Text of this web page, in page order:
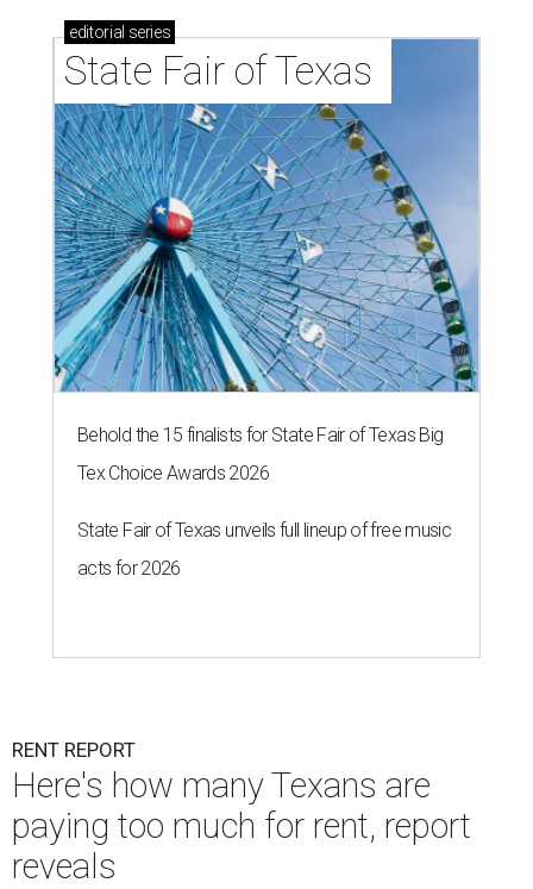
editorial series
State Fair of Texas
Behold the 15 finalists for State Fair of Texas Big
Tex Choice Awards 2026
State Fair of Texas unveils full lineup of free music
acts for 2026
RENT REPORT
Here's how many Texans are
paying too much for rent, report
reveals